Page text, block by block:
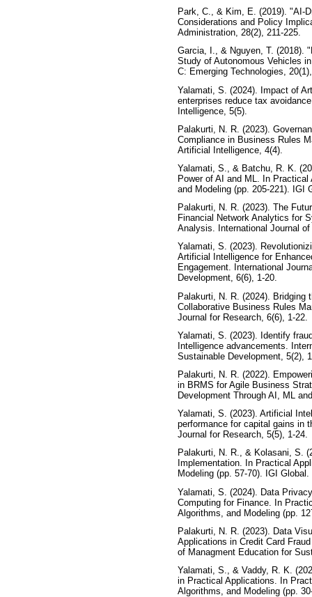
Park, C., & Kim, E. (2019). "AI-
Considerations and Policy
Administration, 28(2), 211-225.
Garcia, I., & Nguyen, T. (2018).
Study of Autonomous Vehicles
C: Emerging Technologies,
Yalamati, S. (2024). Impact of
enterprises reduce tax
Intelligence, 5(5).
Palakurti, N. R. (2023).
Compliance in Business Rules
Artificial Intelligence, 4(4).
Yalamati, S., & Batchu, R. K.
Power of AI and ML. In
and Modeling (pp. 205-221). IGI
Palakurti, N. R. (2023). The
Financial Network Analytics for
Analysis. International Journal
Yalamati, S. (2023).
Artificial Intelligence for
Engagement. International
Development, 6(6), 1-20.
Palakurti, N. R. (2024). Bridging
Collaborative Business Rules
Journal for Research, 6(6), 1-22.
Yalamati, S. (2023). Identify
Intelligence advancements.
Sustainable Development, 5(2),
Palakurti, N. R. (2022).
in BRMS for Agile Business
Development Through AI, ML
Yalamati, S. (2023). Artificial
performance for capital gains in
Journal for Research, 5(5), 1-24.
Palakurti, N. R., & Kolasani, S.
Implementation. In Practical
Modeling (pp. 57-70). IGI Global.
Yalamati, S. (2024). Data
Computing for Finance. In
Algorithms, and Modeling (pp.
Palakurti, N. R. (2023). Data
Applications in Credit Card
of Managment Education for
Yalamati, S., & Vaddy, R. K.
in Practical Applications. In
Algorithms, and Modeling (pp.